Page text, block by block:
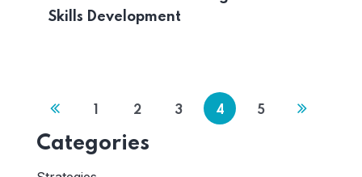
Skills Development
2 3 4 5
Categories